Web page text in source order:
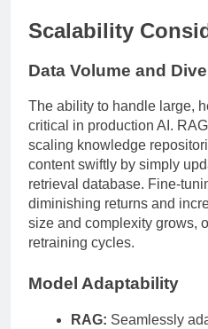
Scalability
Data Volume and
The ability to handle large,
critical in production AI.
scaling knowledge
content swiftly by simply
retrieval database. Fine-
diminishing returns and
size and complexity grows,
retraining cycles.
Model Adaptability
RAG: Seamlessly